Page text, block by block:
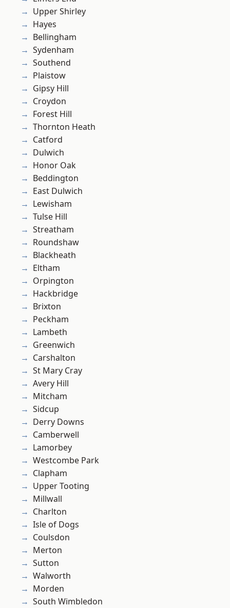
Upper Shirley
Hayes
Bellingham
Sydenham
Southend
Plaistow
Gipsy Hill
Croydon
Forest Hill
Thornton Heath
Catford
Dulwich
Honor Oak
Beddington
East Dulwich
Lewisham
Tulse Hill
Streatham
Roundshaw
Blackheath
Eltham
Orpington
Hackbridge
Brixton
Peckham
Lambeth
Greenwich
Carshalton
St Mary Cray
Avery Hill
Mitcham
Sidcup
Derry Downs
Camberwell
Lamorbey
Westcombe Park
Clapham
Upper Tooting
Millwall
Charlton
Isle of Dogs
Coulsdon
Merton
Sutton
Walworth
Morden
South Wimbledon